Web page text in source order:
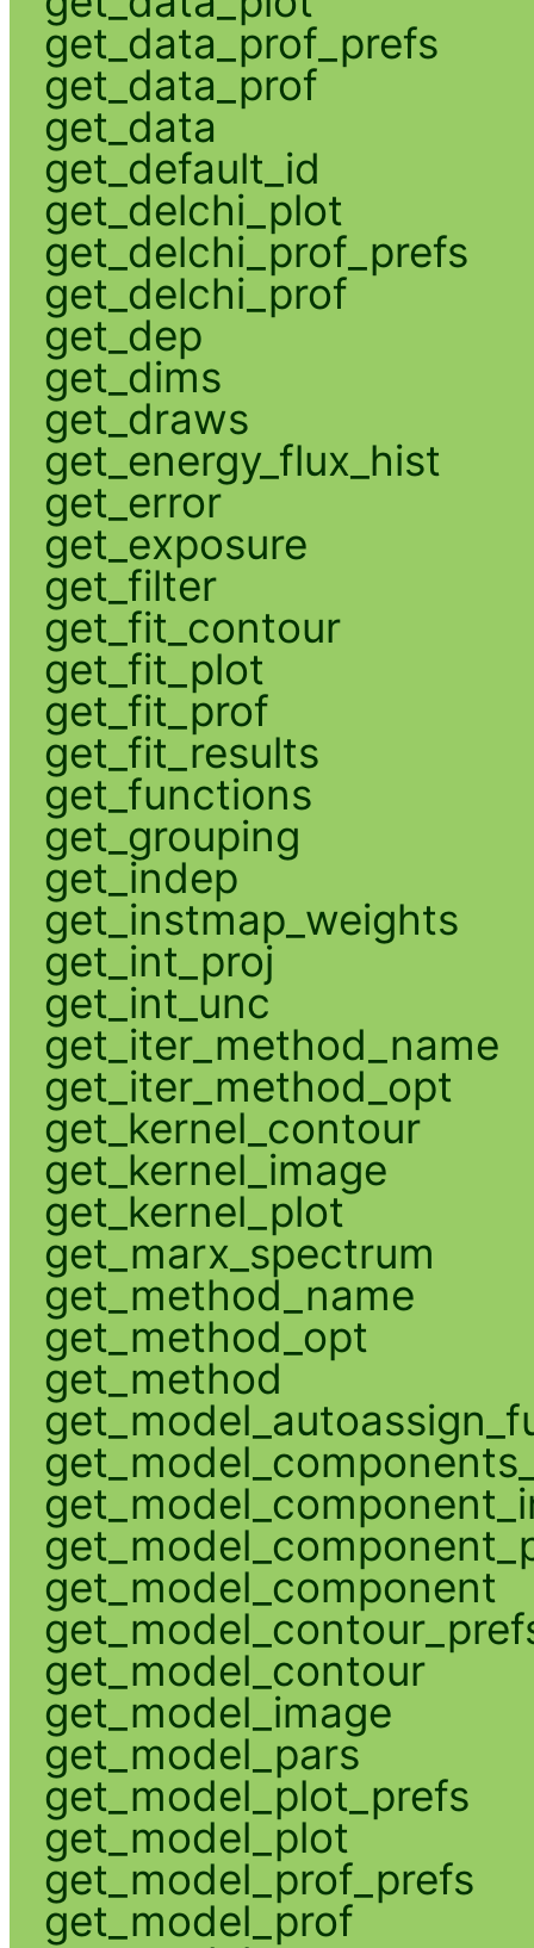
get_data_prof_prefs
get_data_prof
get_data
get_default_id
get_delchi_plot
get_delchi_prof_prefs
get_delchi_prof
get_dep
get_dims
get_draws
get_energy_flux_hist
get_error
get_exposure
get_filter
get_fit_contour
get_fit_plot
get_fit_prof
get_fit_results
get_functions
get_grouping
get_indep
get_instmap_weights
get_int_proj
get_int_unc
get_iter_method_name
get_iter_method_opt
get_kernel_contour
get_kernel_image
get_kernel_plot
get_marx_spectrum
get_method_name
get_method_opt
get_method
get_model_component
get_model_contour
get_model_image
get_model_pars
get_model_plot_prefs
get_model_plot
get_model_prof_prefs
get_model_prof